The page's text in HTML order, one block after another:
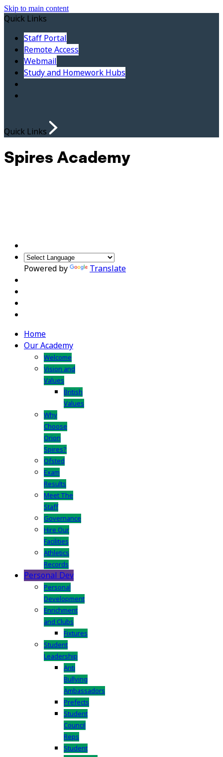
Skip to main content
Quick Links
Staff Portal
Remote Access
Webmail
Study and Homework Hubs
Quick Links
Spires Academy
Powered by Translate
Home
Our Academy
Welcome
Vision and
Values
British
Values
Why
Choose
Orion
Spires?
Ofsted
Exam
Results
Meet The
Staff
Governance
Hire Our
Facilities
Athletics
Records
Personal Dev
Personal
Development
Enrichment
and Clubs
Fixtures
Student
Leadership
Anti
Bullying
Ambassadors
Prefects
Student
Council
Reps
Student